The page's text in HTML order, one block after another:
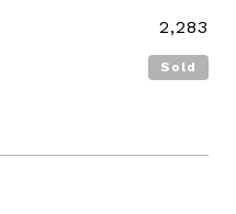
2,283
Sold